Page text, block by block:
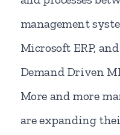
management
Microsoft ERP,
Demand Driven
More and more
are expanding